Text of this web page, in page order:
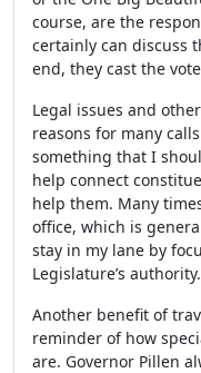
course, are the
certainly can discuss
end, they cast the
Legal issues and
reasons for many
something that I
help connect
help them. Many
office, which is
stay in my lane by
Legislature’s authority.
Another benefit of
reminder of how
are. Governor Pillen